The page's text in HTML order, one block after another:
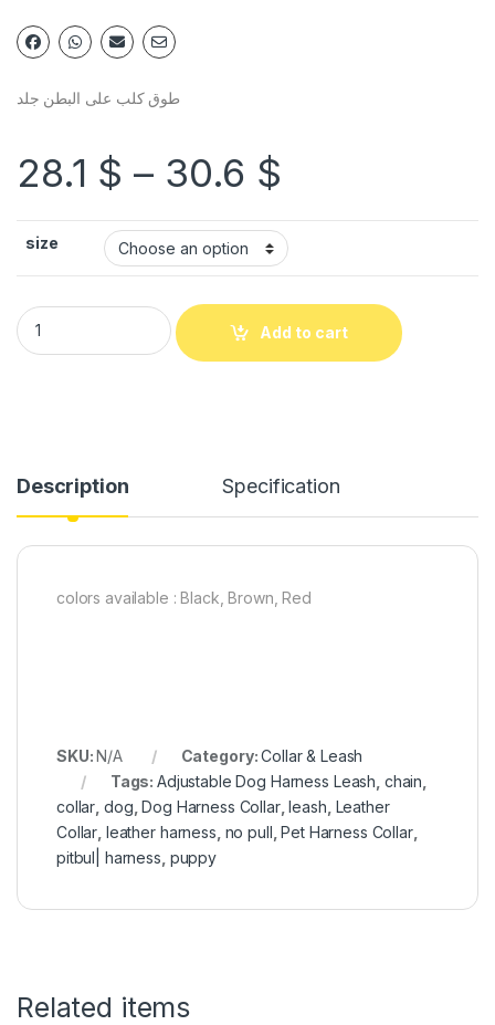
طوق كلب على البطن جلد
28.1 $ – 30.6 $
size
Add to cart
Description Specification
colors available : Black, Brown, Red
SKU:N/A Category:Collar & Leash
Tags:Adjustable Dog Harness Leash chain
collar dog ,Dog Harness Collar,leash Leather
Collar leather harness no pull ,Pet Harness Collar,
pitbul| harness puppy
Related items